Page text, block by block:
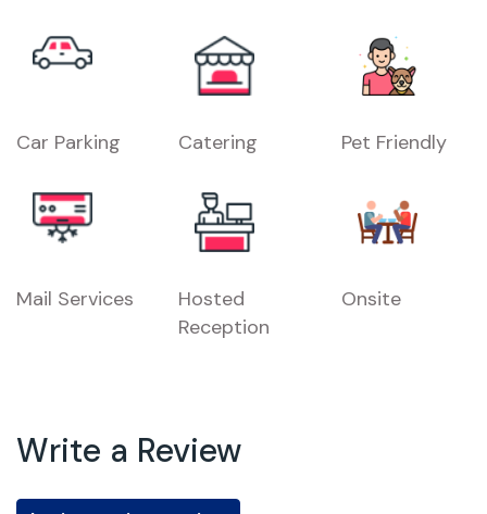
Car Parking Catering Pet Friendly
Mail Services
Hosted
Reception
Onsite
Write a Review